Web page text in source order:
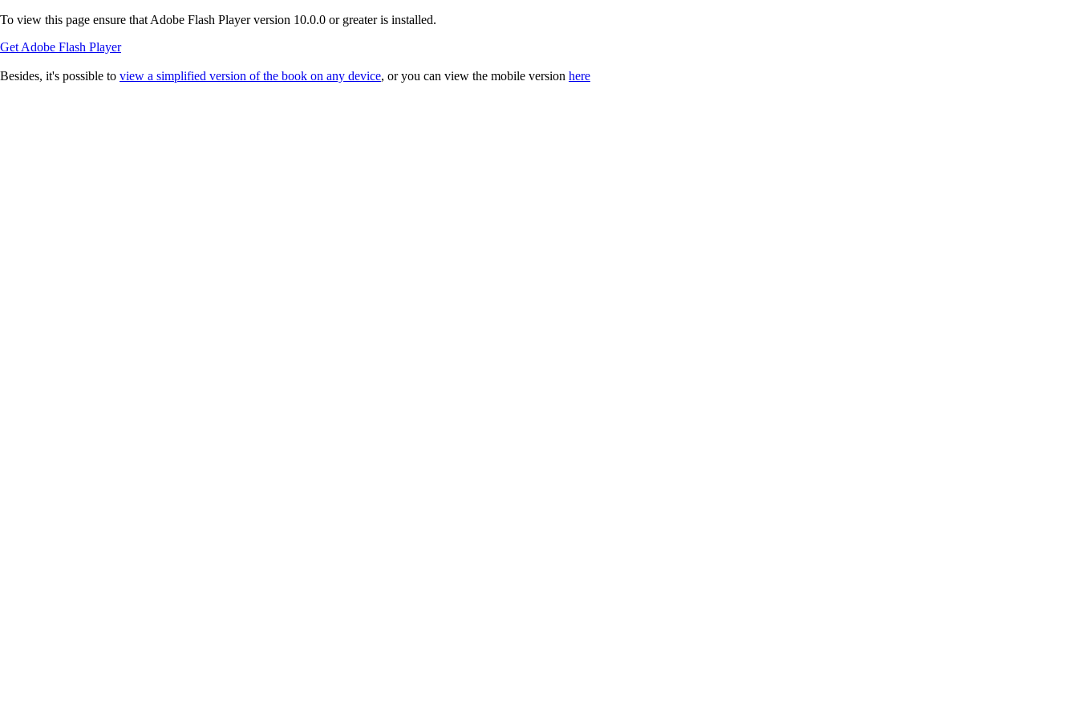
To view this page ensure that Adobe Flash Player version 10.0.0 or greater is installed.
Get Adobe Flash Player
Besides, it's possible to view a simplified version of the book on any device, or you can view the mobile version here